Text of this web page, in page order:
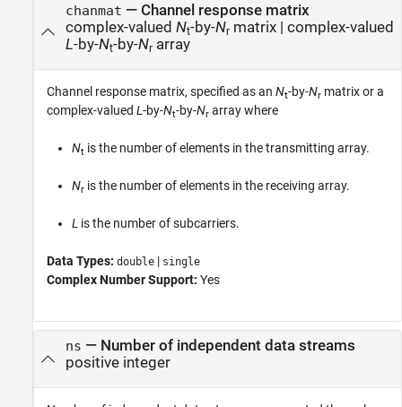
chanmat — Channel response matrix
complex-valued Nt-by-Nr matrix| complex-valued
L-by-Nt-by-Nr array
Channel response matrix, specified as an Nt-by-Nr matrix or a
complex-valued L-by-Nt-by-Nr array where
Nt is the number of elements in the transmitting array.
Nr is the number of elements in the receiving array.
L is the number of subcarriers.
Data Types: double | single
Complex Number Support: Yes
ns — Number of independent data streams
positive integer